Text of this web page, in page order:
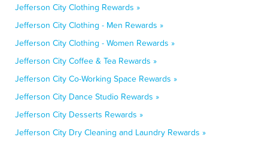
Jefferson City Clothing Rewards »
Jefferson City Clothing - Men Rewards »
Jefferson City Clothing - Women Rewards »
Jefferson City Coffee & Tea Rewards »
Jefferson City Co-Working Space Rewards »
Jefferson City Dance Studio Rewards »
Jefferson City Desserts Rewards »
Jefferson City Dry Cleaning and Laundry Rewards »